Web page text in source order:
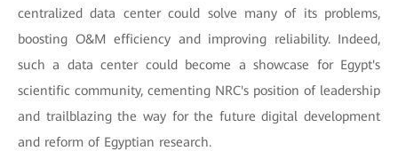
centralized data center could solve many of its problems,
boosting O&M efficiency and improving reliability. Indeed,
such a data center could become a showcase for Egypt's
scientific community, cementing NRC's position of leadership
and trailblazing the way for the future digital development
and reform of Egyptian research.